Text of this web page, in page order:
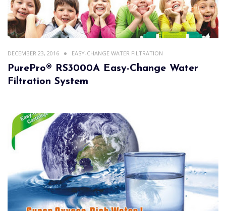
DECEMBER 23, 2016 EASY-CHANGE WATER FILTRATION
PurePro® RS3000A Easy-Change Water
Filtration System